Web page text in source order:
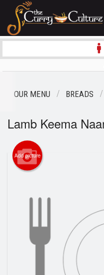
Registration
OUR MENU BREADS
Lamb Keema
Add picture